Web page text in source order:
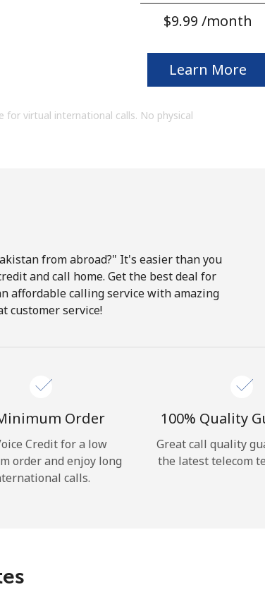
I agree to
Password →
⁦$9.99⁩ /month
Learn More
for virtual international calls. No physical
from abroad?" It's easier than you
and call home. Get the best deal for
affordable calling service with amazing
customer service!
Order
Credit for a low
order and enjoy long
calls.
100% Quality
Great call quality
the latest telecom